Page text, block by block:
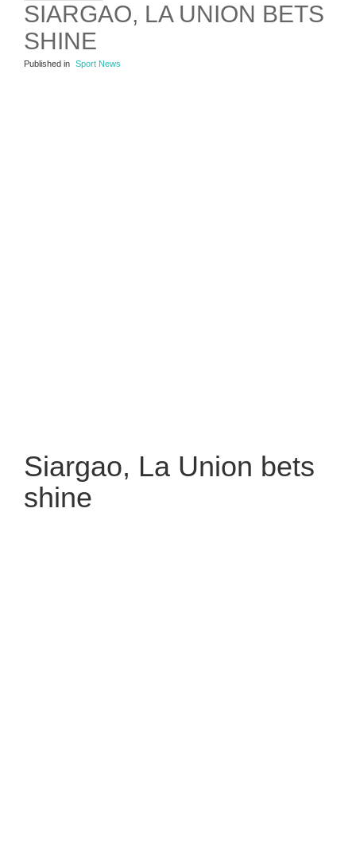
SIARGAO, LA UNION BETS
SHINE
Published in Sport News
Siargao, La Union bets
shine